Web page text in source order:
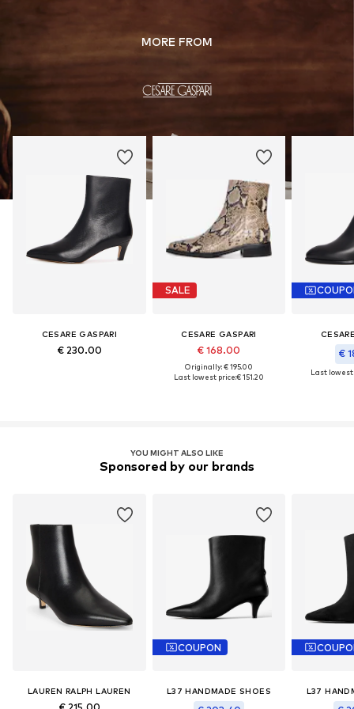
MORE FROM
CESARE GASPARI
€ 230.00
SALE
CESARE GASPARI
€ 168.00
Originally: € 195.00
Last lowest price:€ 151.20
€
Last lowest
YOU MIGHT ALSO LIKE
Sponsored by our brands
LAUREN RALPH LAUREN
COUPON
L37 HANDMADE SHOES L37